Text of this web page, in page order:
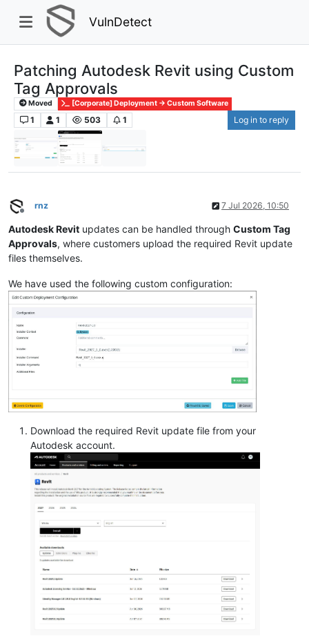
VulnDetect
Patching Autodesk Revit using Custom
Tag Approvals
Moved [Corporate] Deployment -> Custom Software
1 1 503 1 Log in to reply
Offline
rnz 7 Jul 2026, 10:50
Autodesk Revit updates can be handled through Custom Tag
Approvals, where customers upload the required Revit update
files themselves.
We have used the following custom configuration:
Download the required Revit update file from your
Autodesk account.